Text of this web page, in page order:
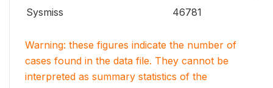
Sysmiss 46781
Warning: these figures indicate the number of
cases found in the data file. They cannot be
interpreted as summary statistics of the